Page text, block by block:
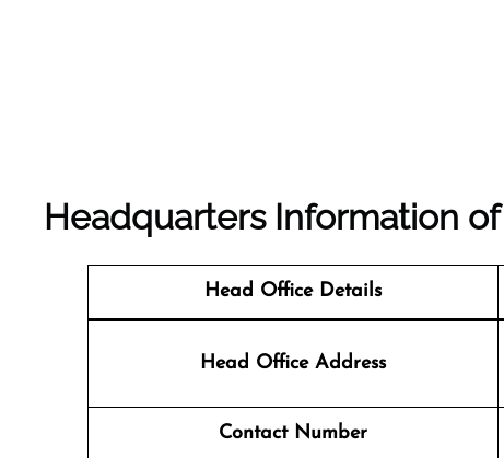
Headquarters Information of
Head Office Details
Head Office Address
Contact Number